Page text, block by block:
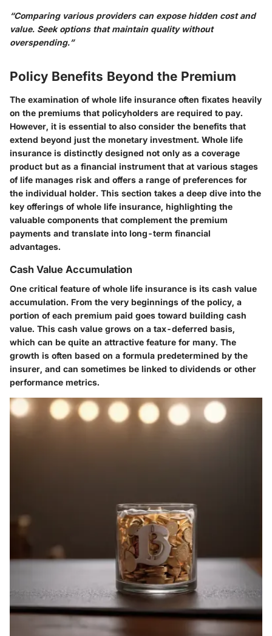
“Comparing various providers can expose hidden cost and
value. Seek options that maintain quality without
overspending.”
Policy Benefits Beyond the Premium
The examination of whole life insurance often fixates heavily
on the premiums that policyholders are required to pay.
However, it is essential to also consider the benefits that
extend beyond just the monetary investment. Whole life
insurance is distinctly designed not only as a coverage
product but as a financial instrument that at various stages
of life manages risk and offers a range of preferences for
the individual holder. This section takes a deep dive into the
key offerings of whole life insurance, highlighting the
valuable components that complement the premium
payments and translate into long-term financial
advantages.
Cash Value Accumulation
One critical feature of whole life insurance is its cash value
accumulation. From the very beginnings of the policy, a
portion of each premium paid goes toward building cash
value. This cash value grows on a tax-deferred basis,
which can be quite an attractive feature for many. The
growth is often based on a formula predetermined by the
insurer, and can sometimes be linked to dividends or other
performance metrics.